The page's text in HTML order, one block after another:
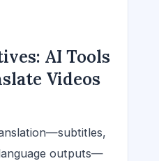
AI Tools
Videos
outputs—